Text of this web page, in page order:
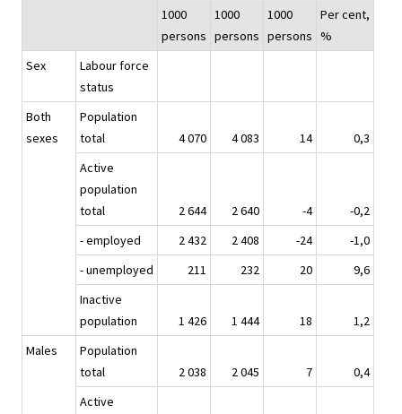
1000
persons
1000
persons
1000
persons
Per cent,
%
Sex
Labour force
status
Both
sexes
Population
total
4 070 4 083 14
0,3
Active
population
total
2 644 2 640 -4
-0,2
- employed
2 432 2 408 -24
-1,0
- unemployed
211 232 20
9,6
Inactive
population
1 426 1 444 18
1,2
Males
Population
total
2 038 2 045 7
0,4
Active